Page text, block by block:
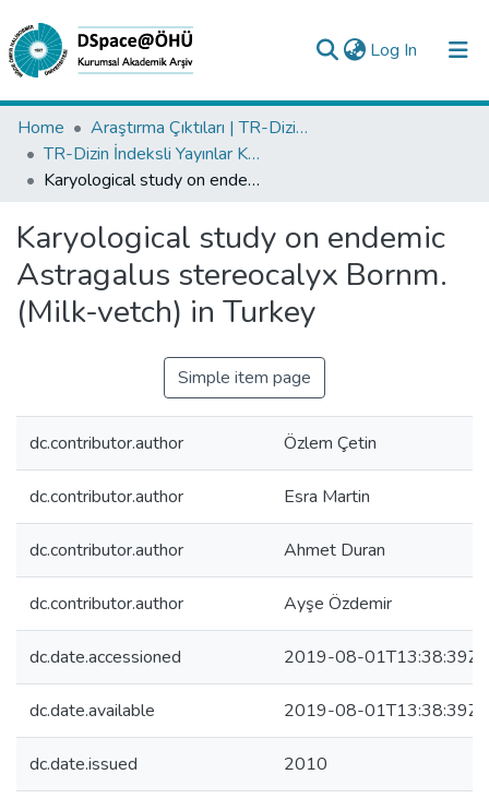
Log In (current)
Collections
All of DSpace
Analyze
Request/Question
Home
Araştırma Çıktıları | TR-Dizin | WoS | Scopus | PubMed
TR-Dizin İndeksli Yayınlar Koleksiyonu
Karyological study on endemic Astragalus stereocalyx Bornm. (Milk-vetch) in Turkey
Karyological study on endemic
Astragalus stereocalyx Bornm.
(Milk-vetch) in Turkey
Simple item page
dc.contributor.author Özlem Çetin
dc.contributor.author Esra Martin
dc.contributor.author Ahmet Duran
dc.contributor.author Ayşe Özdemir
dc.date.accessioned 2019-08-01T13:38:39Z
dc.date.available 2019-08-01T13:38:39Z
dc.date.issued 2010